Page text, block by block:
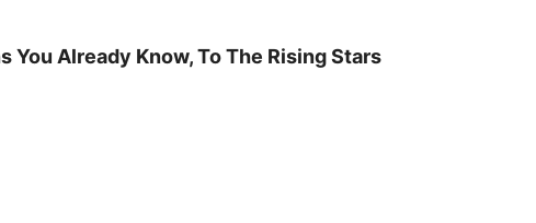
Already Know, To The Rising Stars